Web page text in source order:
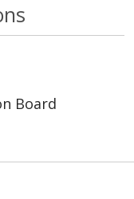
Board